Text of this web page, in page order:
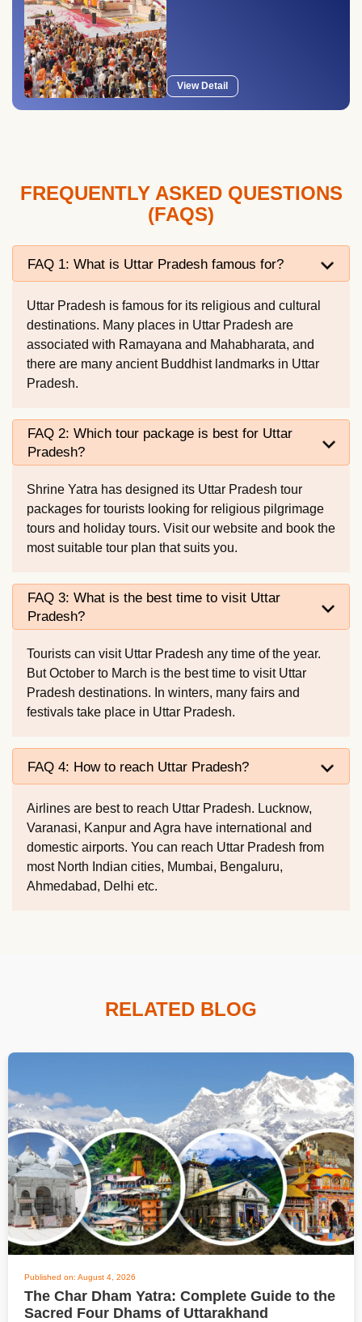
View Detail
FREQUENTLY ASKED QUESTIONS
(FAQS)
FAQ 1: What is Uttar Pradesh famous for?
Uttar Pradesh is famous for its religious and cultural
destinations. Many places in Uttar Pradesh are
associated with Ramayana and Mahabharata, and
there are many ancient Buddhist landmarks in Uttar
Pradesh.
FAQ 2: Which tour package is best for Uttar
Pradesh?
Shrine Yatra has designed its Uttar Pradesh tour
packages for tourists looking for religious pilgrimage
tours and holiday tours. Visit our website and book the
most suitable tour plan that suits you.
FAQ 3: What is the best time to visit Uttar
Pradesh?
Tourists can visit Uttar Pradesh any time of the year.
But October to March is the best time to visit Uttar
Pradesh destinations. In winters, many fairs and
festivals take place in Uttar Pradesh.
FAQ 4: How to reach Uttar Pradesh?
Airlines are best to reach Uttar Pradesh. Lucknow,
Varanasi, Kanpur and Agra have international and
domestic airports. You can reach Uttar Pradesh from
most North Indian cities, Mumbai, Bengaluru,
Ahmedabad, Delhi etc.
RELATED BLOG
Published on: August 4, 2026
The Char Dham Yatra: Complete Guide to the
Sacred Four Dhams of Uttarakhand